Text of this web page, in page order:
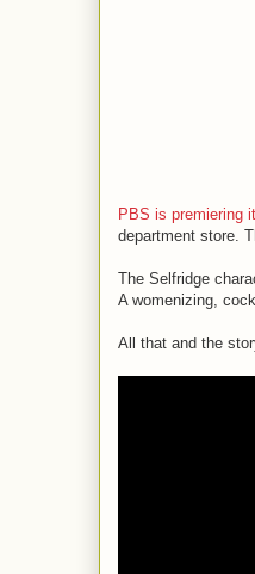
PBS is premiering
department store.
The Selfridge
A womenizing,
All that and the